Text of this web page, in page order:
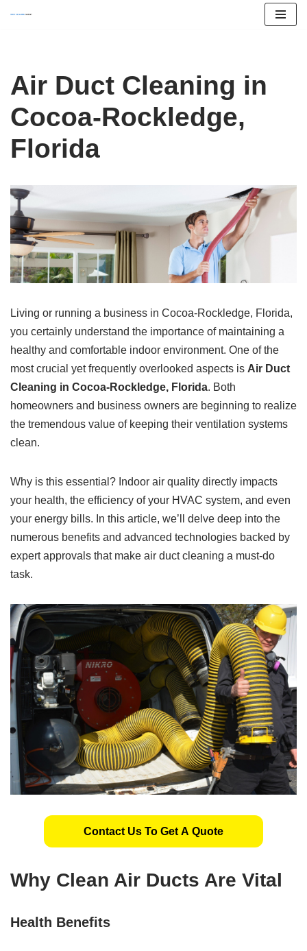
content
Air Duct Cleaning in
Cocoa-Rockledge,
Florida
Living or running a business in Cocoa-Rockledge, Florida,
you certainly understand the importance of maintaining a
healthy and comfortable indoor environment. One of the
most crucial yet frequently overlooked aspects is Air Duct
Cleaning in Cocoa-Rockledge, Florida. Both
homeowners and business owners are beginning to realize
the tremendous value of keeping their ventilation systems
clean.
Why is this essential? Indoor air quality directly impacts
your health, the efficiency of your HVAC system, and even
your energy bills. In this article, we’ll delve deep into the
numerous benefits and advanced technologies backed by
expert approvals that make air duct cleaning a must-do
task.
Contact Us To Get A Quote
Why Clean Air Ducts Are Vital
Health Benefits